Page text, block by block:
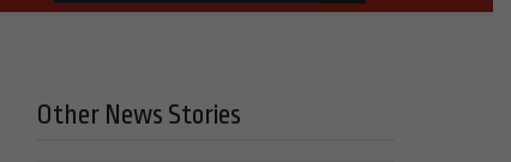
Other News Stories